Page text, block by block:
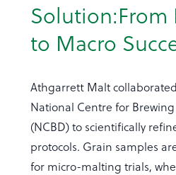
Solution:From
to Macro
Athgarrett Malt collaborated
National Centre for
(NCBD) to scientifically
protocols. Grain samples
for micro-malting trials,